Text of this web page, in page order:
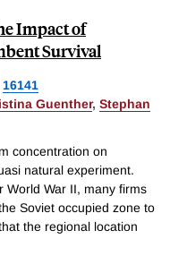
Impact of
Survival
16141
Guenther, Stephan
concentration on
natural experiment.
World War II, many firms
Soviet occupied zone to
the regional location